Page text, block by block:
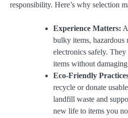
responsibility. Here’s why selection
Experience Matters:
bulky items, hazardous
electronics safely.
items without
Eco-Friendly
recycle or donate
landfill waste and
new life to items you